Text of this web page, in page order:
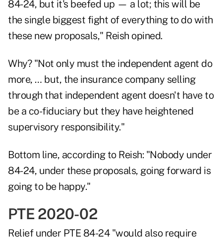
84-24, but it's beefed up — a lot; this will be
the single biggest fight of everything to do with
these new proposals," Reish opined.
Why? "Not only must the independent agent do
more, … but, the insurance company selling
through that independent agent doesn't have to
be a co-fiduciary but they have heightened
supervisory responsibility."
Bottom line, according to Reish: "Nobody under
84-24, under these proposals, going forward is
going to be happy."
PTE 2020-02
Relief under PTE 84-24 "would also require